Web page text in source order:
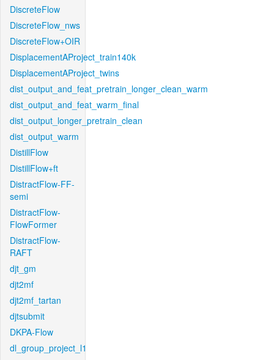
DiscreteFlow
DiscreteFlow_nws
DiscreteFlow+OIR
DisplacementAProject_train140k
DisplacementAProject_twins
dist_output_and_feat_pretrain_longer_clean_warm
dist_output_and_feat_warm_final
dist_output_longer_pretrain_clean
dist_output_warm
DistillFlow
DistillFlow+ft
DistractFlow-FF-
semi
DistractFlow-
FlowFormer
DistractFlow-
RAFT
djt_gm
djt2mf
djt2mf_tartan
djtsubmit
DKPA-Flow
dl_group_project_l1